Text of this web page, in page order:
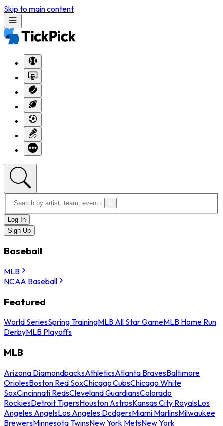
Skip to main content
Log In
Sign Up
Baseball
MLB
NCAA Baseball
Featured
World SeriesSpring TrainingMLB All Star GameMLB Home Run
DerbyMLB Playoffs
MLB
Arizona DiamondbacksAthleticsAtlanta BravesBaltimore
OriolesBoston Red SoxChicago CubsChicago White
SoxCincinnati RedsCleveland GuardiansColorado
RockiesDetroit TigersHouston AstrosKansas City RoyalsLos
Angeles AngelsLos Angeles DodgersMiami MarlinsMilwaukee
BrewersMinnesota TwinsNew York MetsNew York